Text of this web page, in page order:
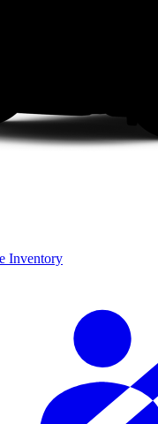
Inventory